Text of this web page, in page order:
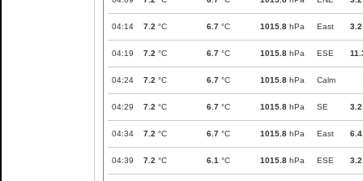
04:14 7.2 °C 6.7 °C 1015.8 hPa East 3.2
04:19 7.2 °C 6.7 °C 1015.8 hPa ESE
04:24 7.2 °C 6.7 °C 1015.8 hPa Calm
04:29 7.2 °C 6.7 °C 1015.8 hPa SE 3.2
04:34 7.2 °C 6.7 °C 1015.8 hPa East 6.4
04:39 7.2 °C 6.1 °C 1015.8 hPa ESE 3.2